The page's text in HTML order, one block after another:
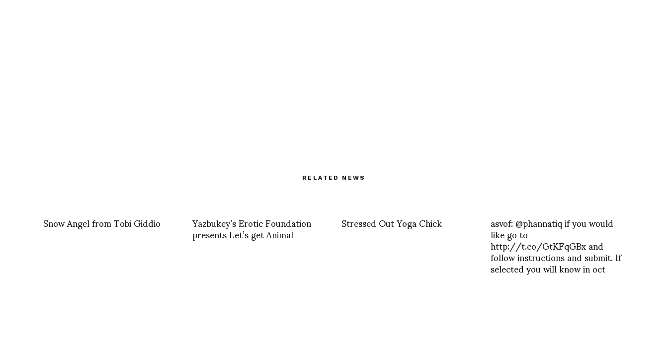
RELATED NEWS
Snow Angel from Tobi Giddio Yazbukey’s Erotic Foundation
presents Let’s get Animal Stressed Out Yoga Chick asvof: @phannatiq if you would
like go to
http://t.co/GtKFqGBx and
follow instructions and submit. If
selected you will know in oct